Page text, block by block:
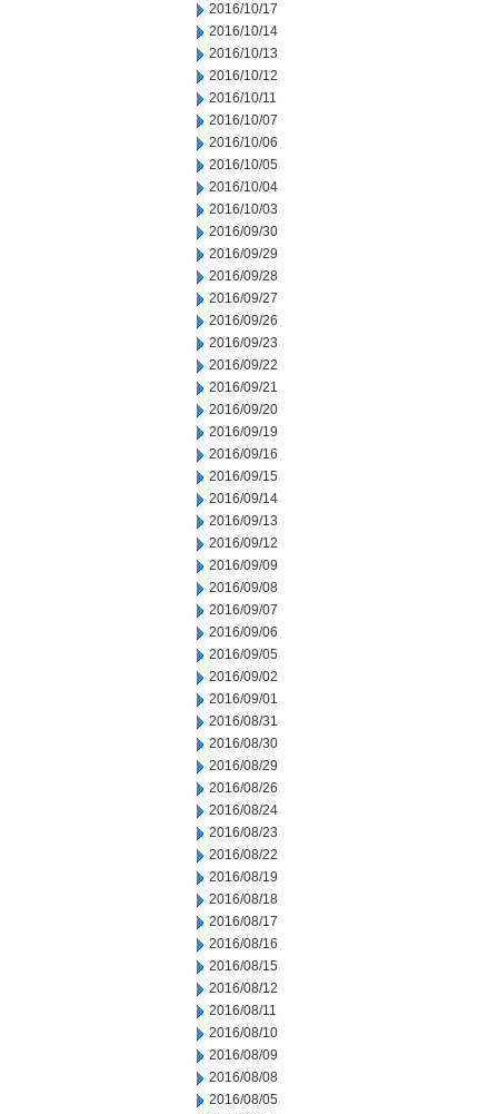
2016/10/17
2016/10/14
2016/10/13
2016/10/12
2016/10/11
2016/10/07
2016/10/06
2016/10/05
2016/10/04
2016/10/03
2016/09/30
2016/09/29
2016/09/28
2016/09/27
2016/09/26
2016/09/23
2016/09/22
2016/09/21
2016/09/20
2016/09/19
2016/09/16
2016/09/15
2016/09/14
2016/09/13
2016/09/12
2016/09/09
2016/09/08
2016/09/07
2016/09/06
2016/09/05
2016/09/02
2016/09/01
2016/08/31
2016/08/30
2016/08/29
2016/08/26
2016/08/24
2016/08/23
2016/08/22
2016/08/19
2016/08/18
2016/08/17
2016/08/16
2016/08/15
2016/08/12
2016/08/11
2016/08/10
2016/08/09
2016/08/08
2016/08/05